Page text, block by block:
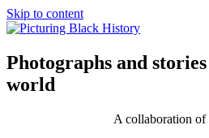
Skip to content
Photographs and
world
A collaboration of